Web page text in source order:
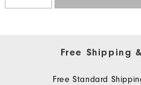
Free Shipping
Free Standard